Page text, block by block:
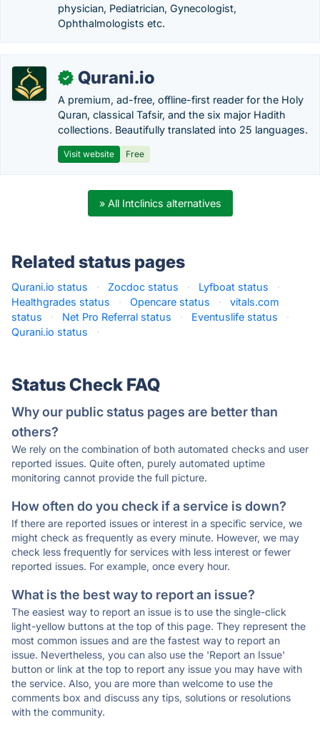
physician, Pediatrician, Gynecologist,
Ophthalmologists etc.
✓ Qurani.io
A premium, ad-free, offline-first reader for the Holy
Quran, classical Tafsir, and the six major Hadith
collections. Beautifully translated into 25 languages.
Visit website Free
» All Intclinics alternatives
Related status pages
Qurani.io status · Zocdoc status · Lyfboat status
·
Healthgrades status
· Opencare status ·
vitals.com
status
· Net Pro Referral status · Eventuslife status
·
Qurani.io status
·
Status Check FAQ
Why our public status pages are better than
others?
We rely on the combination of both automated checks and user
reported issues. Quite often, purely automated uptime
monitoring cannot provide the full picture.
How often do you check if a service is down?
If there are reported issues or interest in a specific service, we
might check as frequently as every minute. However, we may
check less frequently for services with less interest or fewer
reported issues. For example, once every hour.
What is the best way to report an issue?
The easiest way to report an issue is to use the single-click
light-yellow buttons at the top of this page. They represent the
most common issues and are the fastest way to report an
issue. Nevertheless, you can also use the 'Report an Issue'
button or link at the top to report any issue you may have with
the service. Also, you are more than welcome to use the
comments box and discuss any tips, solutions or resolutions
with the community.